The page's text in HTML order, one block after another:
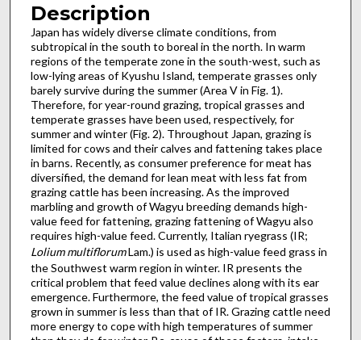
Description
Japan has widely diverse climate conditions, from
subtropical in the south to boreal in the north. In warm
regions of the temperate zone in the south-west, such as
low-lying areas of Kyushu Island, temperate grasses only
barely survive during the summer (Area V in Fig. 1).
Therefore, for year-round grazing, tropical grasses and
temperate grasses have been used, respectively, for
summer and winter (Fig. 2). Throughout Japan, grazing is
limited for cows and their calves and fattening takes place
in barns. Recently, as consumer preference for meat has
diversified, the demand for lean meat with less fat from
grazing cattle has been increasing. As the improved
marbling and growth of Wagyu breeding demands high-
value feed for fattening, grazing fattening of Wagyu also
requires high-value feed. Currently, Italian ryegrass (IR;
Lolium multiflorumLam.) is used as high-value feed grass in
the Southwest warm region in winter. IR presents the
critical problem that feed value declines along with its ear
emergence. Furthermore, the feed value of tropical grasses
grown in summer is less than that of IR. Grazing cattle need
more energy to cope with high temperatures of summer